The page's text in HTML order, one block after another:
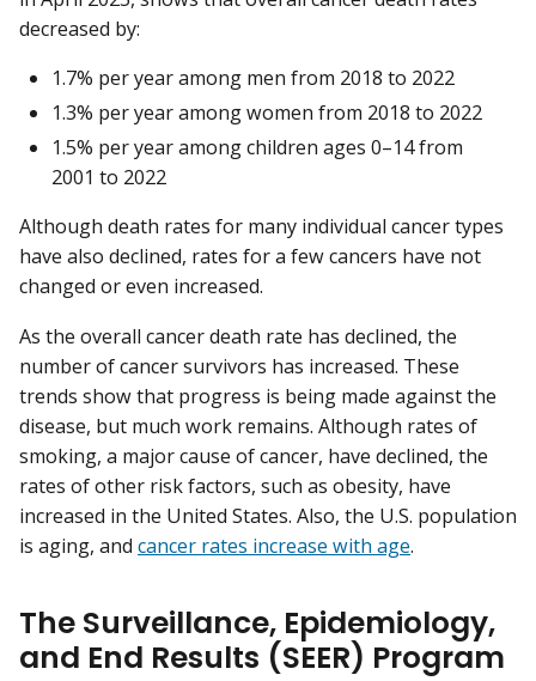
decreased by:
1.7% per year among men from 2018 to 2022
1.3% per year among women from 2018 to 2022
1.5% per year among children ages 0–14 from
2001 to 2022
Although death rates for many individual cancer types
have also declined, rates for a few cancers have not
changed or even increased.
As the overall cancer death rate has declined, the
number of cancer survivors has increased. These
trends show that progress is being made against the
disease, but much work remains. Although rates of
smoking, a major cause of cancer, have declined, the
rates of other risk factors, such as obesity, have
increased in the United States. Also, the U.S. population
is aging, and cancer rates increase with age.
The Surveillance, Epidemiology,
and End Results (SEER) Program